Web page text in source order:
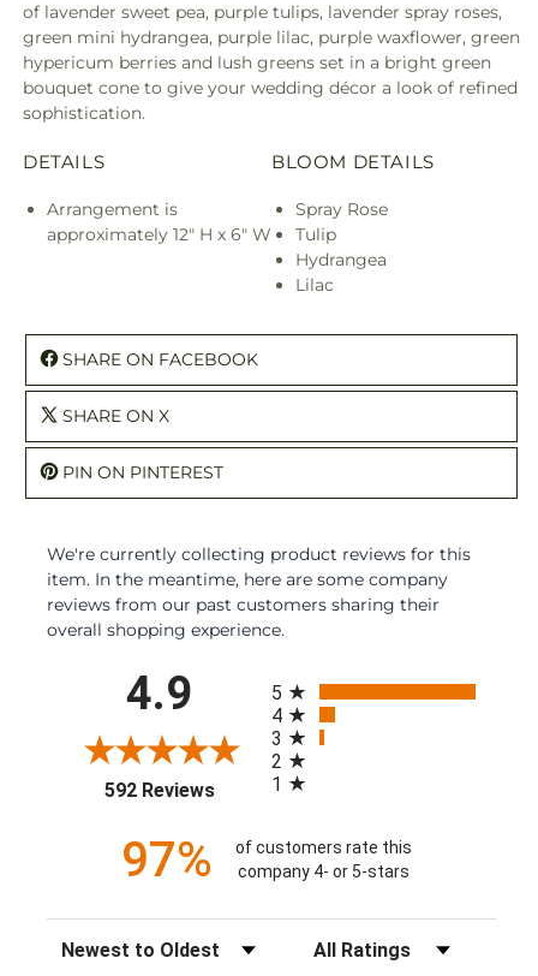
of lavender sweet pea, purple tulips, lavender spray roses,
green mini hydrangea, purple lilac, purple waxflower, green
hypericum berries and lush greens set in a bright green
bouquet cone to give your wedding décor a look of refined
sophistication.
DETAILS
Arrangement is
approximately 12" H x 6" W
BLOOM DETAILS
Spray Rose
Tulip
Hydrangea
Lilac
SHARE ON FACEBOOK
SHARE ON X
PIN ON PINTEREST
We're currently collecting product reviews for this
item. In the meantime, here are some company
reviews from our past customers sharing their
overall shopping experience.
4.9
592 Reviews(opens in a new tab)
5
4
3
2
1
97%
of customers rate this
company 4- or 5-stars
Sort Reviews Filter Reviews by Rating